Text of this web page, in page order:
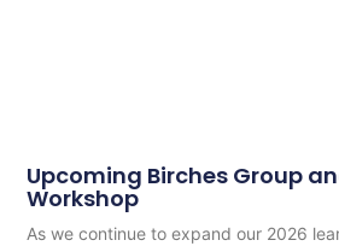
Upcoming Birches Group
Workshop
As we continue to expand our 2026